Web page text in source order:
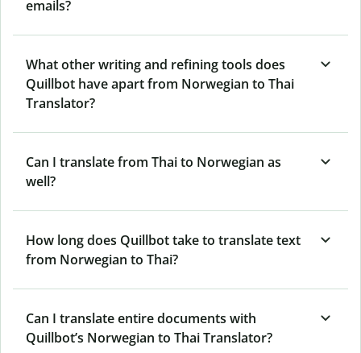
emails?
What other writing and refining tools does
Quillbot have apart from Norwegian to Thai
Translator?
Can I translate from Thai to Norwegian as
well?
How long does Quillbot take to translate text
from Norwegian to Thai?
Can I translate entire documents with
Quillbot’s Norwegian to Thai Translator?